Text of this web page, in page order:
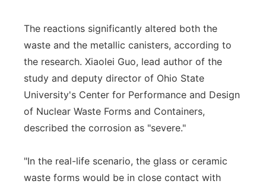
The reactions significantly altered both the
waste and the metallic canisters, according to
the research. Xiaolei Guo, lead author of the
study and deputy director of Ohio State
University's Center for Performance and Design
of Nuclear Waste Forms and Containers,
described the corrosion as "severe."
"In the real-life scenario, the glass or ceramic
waste forms would be in close contact with